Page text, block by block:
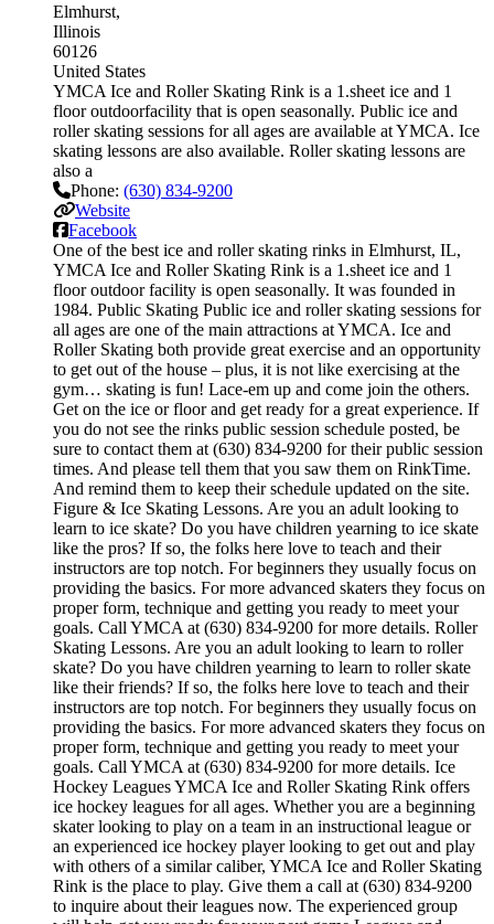
Elmhurst
Illinois
60126
United States
YMCA Ice and Roller Skating Rink is a 1.sheet ice and 1
floor outdoorfacility that is open seasonally. Public ice and
roller skating sessions for all ages are available at YMCA. Ice
skating lessons are also available. Roller skating lessons are
also a
Phone: (630) 834-9200
Website
Facebook
One of the best ice and roller skating rinks in Elmhurst, IL,
YMCA Ice and Roller Skating Rink is a 1.sheet ice and 1
floor outdoor facility is open seasonally. It was founded in
1984. Public Skating Public ice and roller skating sessions for
all ages are one of the main attractions at YMCA. Ice and
Roller Skating both provide great exercise and an opportunity
to get out of the house – plus, it is not like exercising at the
gym… skating is fun! Lace-em up and come join the others.
Get on the ice or floor and get ready for a great experience. If
you do not see the rinks public session schedule posted, be
sure to contact them at (630) 834-9200 for their public session
times. And please tell them that you saw them on RinkTime.
And remind them to keep their schedule updated on the site.
Figure & Ice Skating Lessons. Are you an adult looking to
learn to ice skate? Do you have children yearning to ice skate
like the pros? If so, the folks here love to teach and their
instructors are top notch. For beginners they usually focus on
providing the basics. For more advanced skaters they focus on
proper form, technique and getting you ready to meet your
goals. Call YMCA at (630) 834-9200 for more details. Roller
Skating Lessons. Are you an adult looking to learn to roller
skate? Do you have children yearning to learn to roller skate
like their friends? If so, the folks here love to teach and their
instructors are top notch. For beginners they usually focus on
providing the basics. For more advanced skaters they focus on
proper form, technique and getting you ready to meet your
goals. Call YMCA at (630) 834-9200 for more details. Ice
Hockey Leagues YMCA Ice and Roller Skating Rink offers
ice hockey leagues for all ages. Whether you are a beginning
skater looking to play on a team in an instructional league or
an experienced ice hockey player looking to get out and play
with others of a similar caliber, YMCA Ice and Roller Skating
Rink is the place to play. Give them a call at (630) 834-9200
to inquire about their leagues now. The experienced group